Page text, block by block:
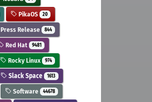
PikaOS 20
Press Release 844
Red Hat 9481
Rocky Linux 974
Slack Space 1613
Software 44678